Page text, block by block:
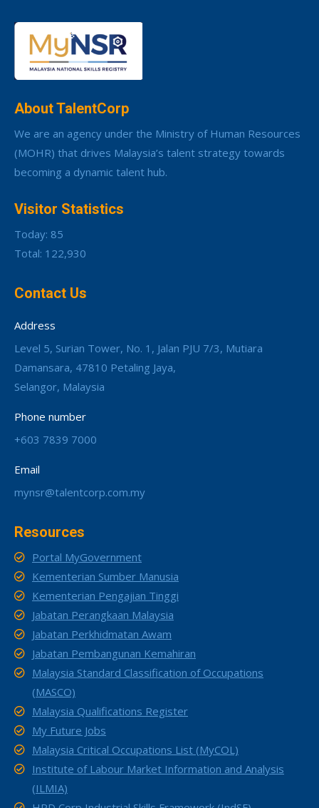
About TalentCorp
We are an agency under the Ministry of Human Resources
(MOHR) that drives Malaysia’s talent strategy towards
becoming a dynamic talent hub.
Visitor Statistics
Today: 85
Total: 122,930
Contact Us
Address
Level 5, Surian Tower, No. 1, Jalan PJU 7/3, Mutiara
Damansara, 47810 Petaling Jaya,
Selangor, Malaysia
Phone number
+603 7839 7000
Email
mynsr@talentcorp.com.my
Resources
Portal MyGovernment
Kementerian Sumber Manusia
Kementerian Pengajian Tinggi
Jabatan Perangkaan Malaysia
Jabatan Perkhidmatan Awam
Jabatan Pembangunan Kemahiran
Malaysia Standard Classification of Occupations
(MASCO)
Malaysia Qualifications Register
My Future Jobs
Malaysia Critical Occupations List (MyCOL)
Institute of Labour Market Information and Analysis
(ILMIA)